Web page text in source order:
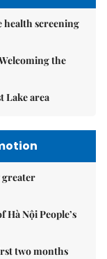
health screening
the
Lake area
greater
Nội People’s
two months